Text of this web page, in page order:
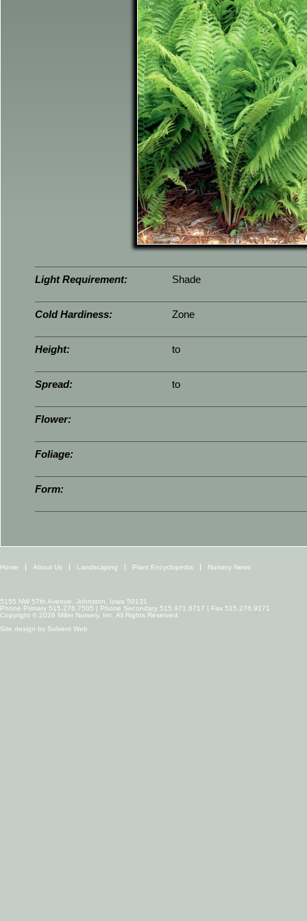
Light Requirement: Shade
Cold Hardiness: Zone
Height: to
Spread: to
Flower:
Foliage:
Form:
Home About Us Landscaping Plant Encyclopedia Nursery News
5155 NW 57th Avenue, Johnston, Iowa 50131
Phone Primary 515.276.7505 | Phone Secondary 515.971.6717 | Fax 515.276.9171
Copyright © 2026 Miller Nursery, Inc. All Rights Reserved.
Site design by Solvent Web